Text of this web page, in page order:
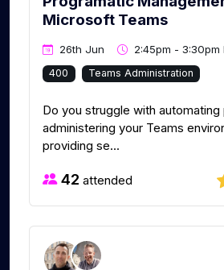
Microsoft Teams
26th Jun 2:45pm - 3:30pm
400 Teams Administration
Do you struggle with
administering your Teams
providing se...
42 attended